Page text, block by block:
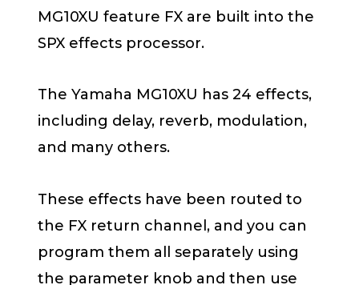
MG10XU feature FX are built into the
SPX effects processor.
The Yamaha MG10XU has 24 effects,
including delay, reverb, modulation,
and many others.
These effects have been routed to
the FX return channel, and you can
program them all separately using
the parameter knob and then use